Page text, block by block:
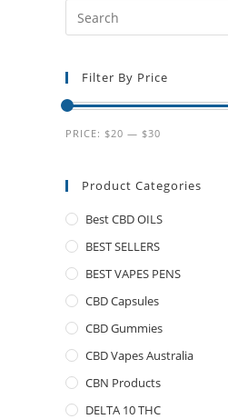
Filter By Price
PRICE: $20 — $30
Product Categories
Best CBD OILS
BEST SELLERS
BEST VAPES PENS
CBD Capsules
CBD Gummies
CBD Vapes Australia
CBN Products
DELTA 10 THC